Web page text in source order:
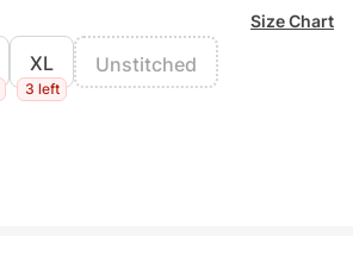
Size Chart
XL
3 left
Unstitched